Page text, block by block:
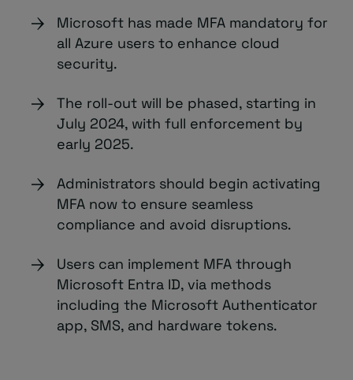
Microsoft has made MFA mandatory for
all Azure users to enhance cloud
security.
The roll-out will be phased, starting in
July 2024, with full enforcement by
early 2025.
Administrators should begin activating
MFA now to ensure seamless
compliance and avoid disruptions.
Users can implement MFA through
Microsoft Entra ID, via methods
including the Microsoft Authenticator
app, SMS, and hardware tokens.